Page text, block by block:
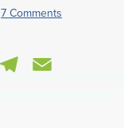
7 Comments